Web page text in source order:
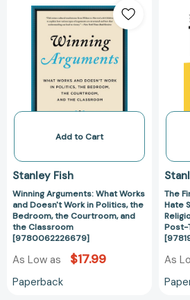
Arguments:
What
Works
and
Work
in
the
the
and
the
[9780062226679]
Add to Cart
Stanley Fish
Winning Arguments: What Works
and Doesn't Work in Politics, the
Bedroom, the Courtroom, and
the Classroom
[9780062226679]
As Low as $17.99
Paperback
The
Hate
Post-
As